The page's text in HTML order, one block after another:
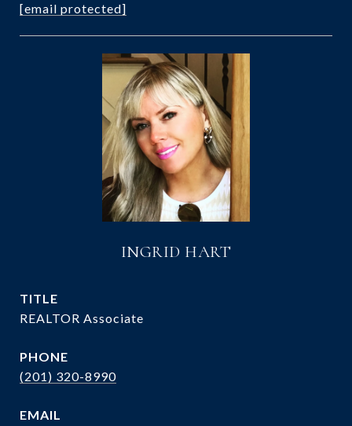
[email protected]
INGRID HART
TITLE
REALTOR Associate
PHONE
(201) 320-8990
EMAIL